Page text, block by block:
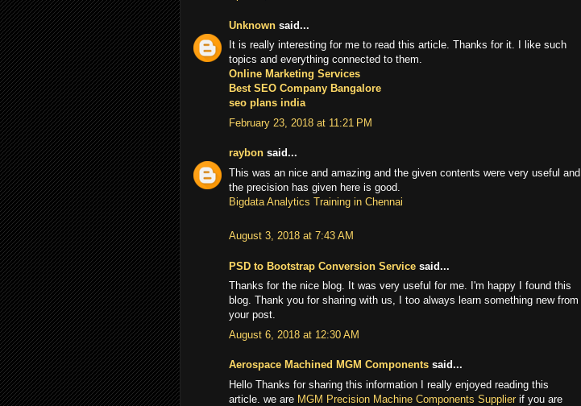
Unknown said...
It is really interesting for me to read this article. Thanks for it. I like such
topics and everything connected to them.
Online Marketing Services
Best SEO Company Bangalore
seo plans india
February 23, 2018 at 11:21 PM
raybon said...
This was an nice and amazing and the given contents were very useful and
the precision has given here is good.
Bigdata Analytics Training in Chennai
August 3, 2018 at 7:43 AM
PSD to Bootstrap Conversion Service said...
Thanks for the nice blog. It was very useful for me. I'm happy I found this
blog. Thank you for sharing with us, I too always learn something new from
your post.
August 6, 2018 at 12:30 AM
Aerospace Machined MGM Components said...
Hello Thanks for sharing this information I really enjoyed reading this
article. we are MGM Precision Machine Components Supplier if you are